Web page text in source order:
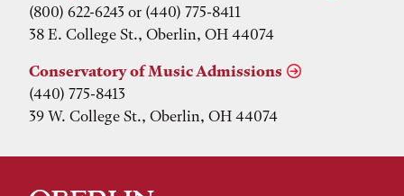
(800) 622-6243 or (440) 775-8411
38 E. College St., Oberlin, OH 44074
Conservatory of Music Admissions
(440) 775-8413
39 W. College St., Oberlin, OH 44074